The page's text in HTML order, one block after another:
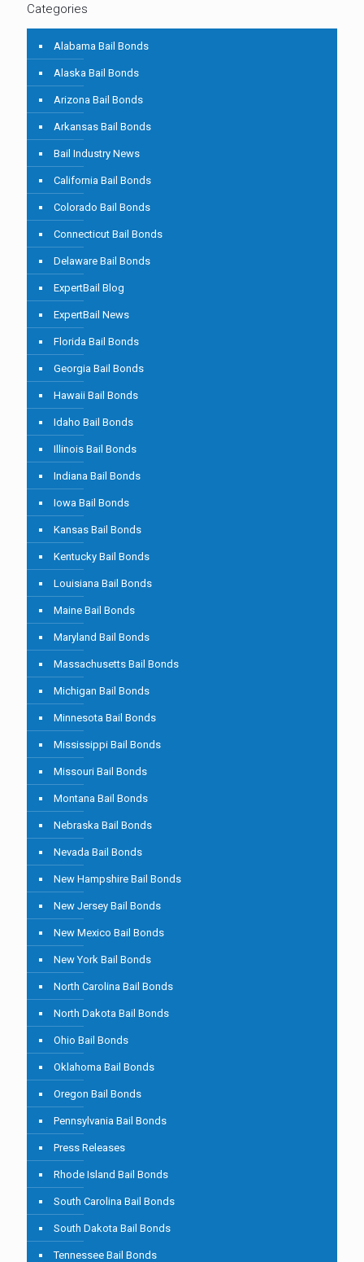
Categories
Alabama Bail Bonds
Alaska Bail Bonds
Arizona Bail Bonds
Arkansas Bail Bonds
Bail Industry News
California Bail Bonds
Colorado Bail Bonds
Connecticut Bail Bonds
Delaware Bail Bonds
ExpertBail Blog
ExpertBail News
Florida Bail Bonds
Georgia Bail Bonds
Hawaii Bail Bonds
Idaho Bail Bonds
Illinois Bail Bonds
Indiana Bail Bonds
Iowa Bail Bonds
Kansas Bail Bonds
Kentucky Bail Bonds
Louisiana Bail Bonds
Maine Bail Bonds
Maryland Bail Bonds
Massachusetts Bail Bonds
Michigan Bail Bonds
Minnesota Bail Bonds
Mississippi Bail Bonds
Missouri Bail Bonds
Montana Bail Bonds
Nebraska Bail Bonds
Nevada Bail Bonds
New Hampshire Bail Bonds
New Jersey Bail Bonds
New Mexico Bail Bonds
New York Bail Bonds
North Carolina Bail Bonds
North Dakota Bail Bonds
Ohio Bail Bonds
Oklahoma Bail Bonds
Oregon Bail Bonds
Pennsylvania Bail Bonds
Press Releases
Rhode Island Bail Bonds
South Carolina Bail Bonds
South Dakota Bail Bonds
Tennessee Bail Bonds